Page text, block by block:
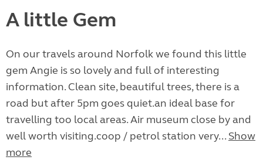
A little Gem
On our travels around Norfolk we found this little
gem Angie is so lovely and full of interesting
information. Clean site, beautiful trees, there is a
road but after 5pm goes quiet.an ideal base for
travelling too local areas. Air museum close by and
well worth visiting.coop / petrol station very... Show
more